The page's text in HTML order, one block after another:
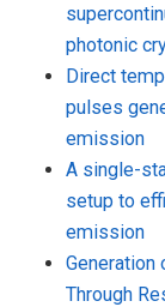
photonic
Direct
pulses
emission
A single-
setup to
emission
Generation
Through